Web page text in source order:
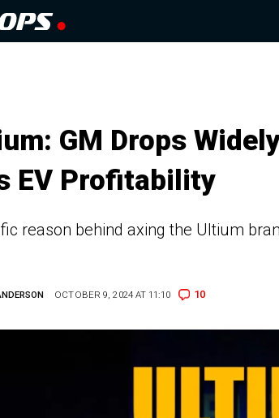
GM Drops
EV Profitability
reason behind axing the Ultium
OCTOBER 9, 2024 AT 11:10 10